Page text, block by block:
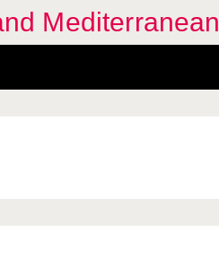
Mediterranean